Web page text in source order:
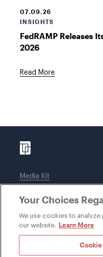
07.09.26
INSIGHTS
FedRAMP Releases
2026
Read More
Media Kit
Legal notices
Your Choices
We use cookies to
our website. Learn More